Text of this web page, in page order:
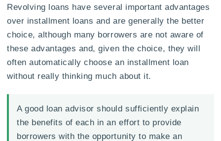
Revolving loans have several important advantages
over installment loans and are generally the better
choice, although many borrowers are not aware of
these advantages and, given the choice, they will
often automatically choose an installment loan
without really thinking much about it.
A good loan advisor should sufficiently explain
the benefits of each in an effort to provide
borrowers with the opportunity to make an